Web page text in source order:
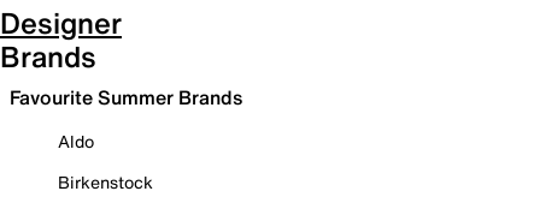
Designer
Brands
Favourite Summer Brands
Aldo
Birkenstock